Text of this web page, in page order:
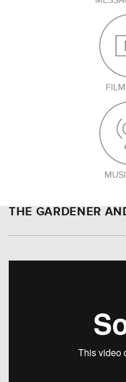
THE GARDENER